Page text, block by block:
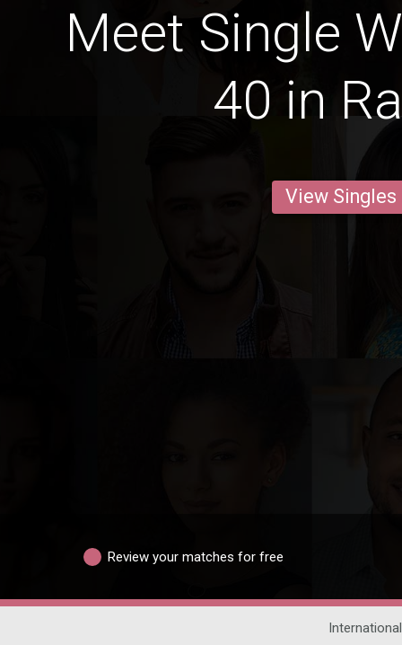
Meet Single
40 in
View Singles
Review your matches for free